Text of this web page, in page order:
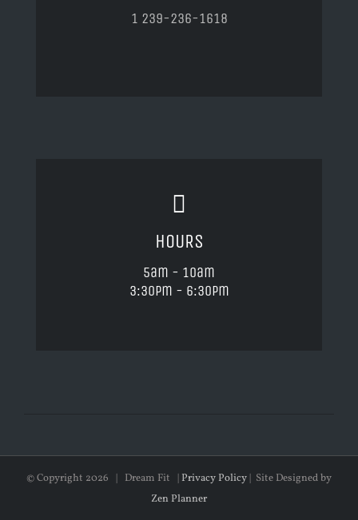
1 239-236-1618
HOURS
5am - 10am
3:30pm - 6:30pm
© Copyright 2026 | Dream Fit | Privacy Policy | Site Designed by
Zen Planner